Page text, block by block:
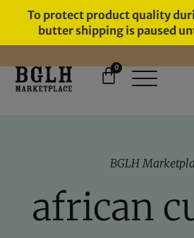
To protect product quality
butter shipping is paused
11 YEARS IN BUSINESS, 57,000
0
BGLH
african